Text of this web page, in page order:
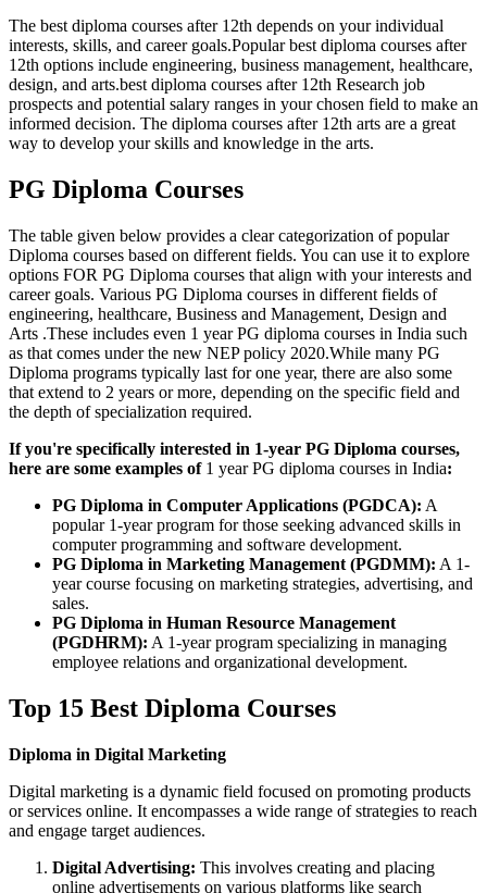
The best diploma courses after 12th depends on your individual
interests, skills, and career goals.Popular best diploma courses after
12th options include engineering, business management, healthcare,
design, and arts.best diploma courses after 12th Research job
prospects and potential salary ranges in your chosen field to make an
informed decision. The diploma courses after 12th arts are a great
way to develop your skills and knowledge in the arts.
PG Diploma Courses
The table given below provides a clear categorization of popular
Diploma courses based on different fields. You can use it to explore
options FOR PG Diploma courses that align with your interests and
career goals. Various PG Diploma courses in different fields of
engineering, healthcare, Business and Management, Design and
Arts .These includes even 1 year PG diploma courses in India such
as that comes under the new NEP policy 2020.While many PG
Diploma programs typically last for one year, there are also some
that extend to 2 years or more, depending on the specific field and
the depth of specialization required.
If you're specifically interested in 1-year PG Diploma courses,
here are some examples of 1 year PG diploma courses in India:
PG Diploma in Computer Applications (PGDCA): A
popular 1-year program for those seeking advanced skills in
computer programming and software development.
PG Diploma in Marketing Management (PGDMM): A 1-
year course focusing on marketing strategies, advertising, and
sales.
PG Diploma in Human Resource Management
(PGDHRM): A 1-year program specializing in managing
employee relations and organizational development.
Top 15 Best Diploma Courses
Diploma in Digital Marketing
Digital marketing is a dynamic field focused on promoting products
or services online. It encompasses a wide range of strategies to reach
and engage target audiences.
Digital Advertising: This involves creating and placing
online advertisements on various platforms like search